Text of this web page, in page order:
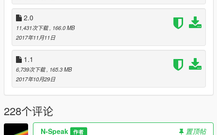
2.0
11,431次下载 , 166.0 MB
2017年11月11日
1.1
6,739次下载 , 165.3 MB
2017年10月29日
228个评论
N-Speak 作者 置顶帖